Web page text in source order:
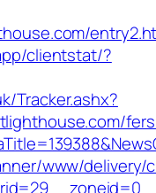
clientstat/?
Tracker.ashx?
www/delivery/